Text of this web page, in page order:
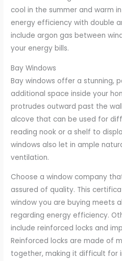
cool in the summer and warm
energy efficiency with double
include argon gas between
your energy bills.
Bay Windows
Bay windows offer a stunning,
additional space inside your
protrudes outward past the
alcove that can be used for
reading nook or a shelf to
windows also let in ample
ventilation.
Choose a window company
assured of quality. This
window you are buying meets
regarding energy efficiency.
include reinforced locks and
Reinforced locks are made of
together, making it difficult for